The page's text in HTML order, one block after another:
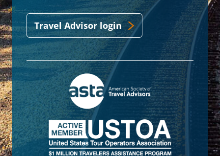
Travel Advisor login